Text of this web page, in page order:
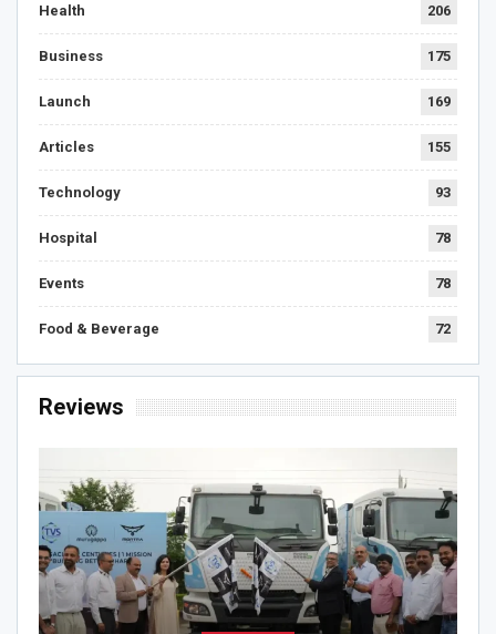
Health 206
Business 175
Launch 169
Articles 155
Technology 93
Hospital 78
Events 78
Food & Beverage 72
Reviews